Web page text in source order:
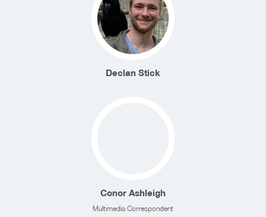
Declan Stick
Conor Ashleigh
Multimedia Correspondent